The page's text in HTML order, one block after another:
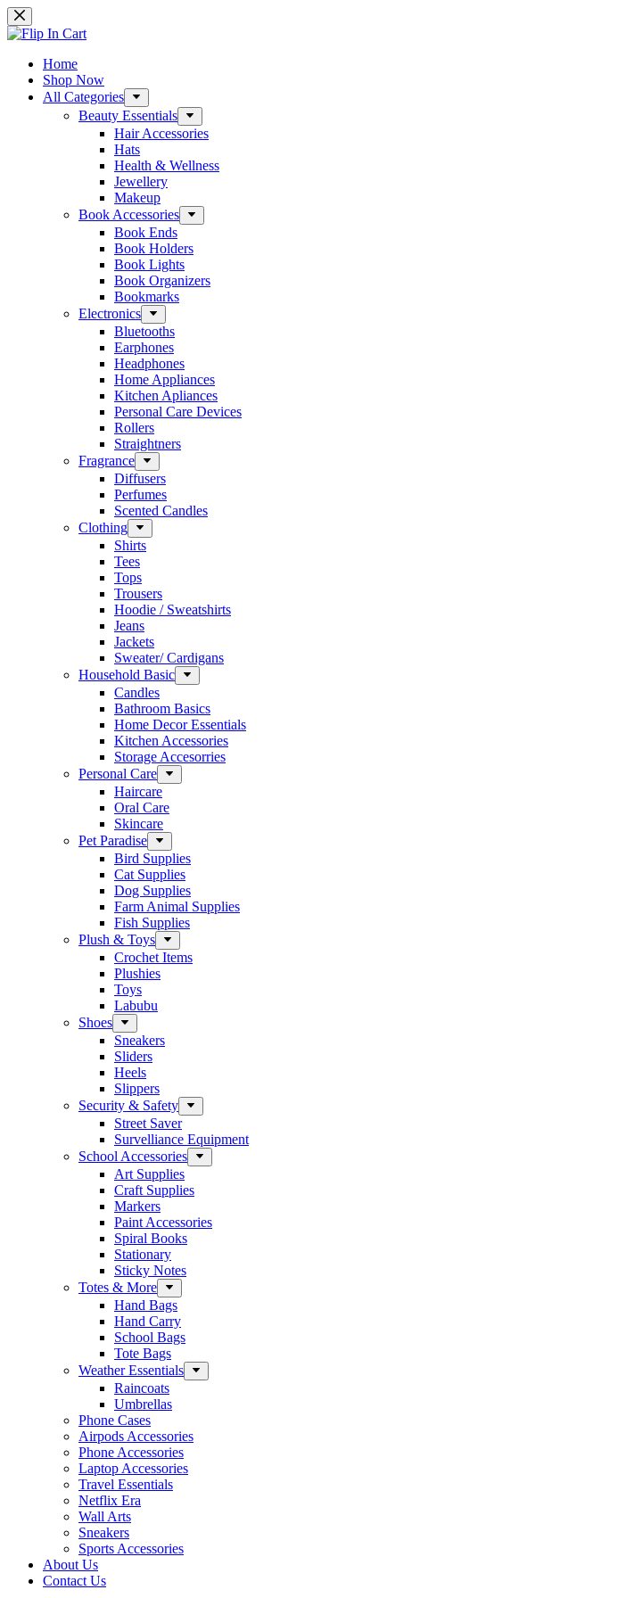
Skip
to
content
Home
Shop Now
All Categories
Beauty Essentials
Hair Accessories
Hats
Health & Wellness
Jewellery
Makeup
Book Accessories
Book Ends
Book Holders
Book Lights
Book Organizers
Bookmarks
Electronics
Bluetooths
Earphones
Headphones
Home Appliances
Kitchen Apliances
Personal Care Devices
Rollers
Straightners
Fragrance
Diffusers
Perfumes
Scented Candles
Clothing
Shirts
Tees
Tops
Trousers
Hoodie / Sweatshirts
Jeans
Jackets
Sweater/ Cardigans
Household Basic
Candles
Bathroom Basics
Home Decor Essentials
Kitchen Accessories
Storage Accesorries
Personal Care
Haircare
Oral Care
Skincare
Pet Paradise
Bird Supplies
Cat Supplies
Dog Supplies
Farm Animal Supplies
Fish Supplies
Plush & Toys
Crochet Items
Plushies
Toys
Labubu
Shoes
Sneakers
Sliders
Heels
Slippers
Security & Safety
Street Saver
Survelliance Equipment
School Accessories
Art Supplies
Craft Supplies
Markers
Paint Accessories
Spiral Books
Stationary
Sticky Notes
Totes & More
Hand Bags
Hand Carry
School Bags
Tote Bags
Weather Essentials
Raincoats
Umbrellas
Phone Cases
Airpods Accessories
Phone Accessories
Laptop Accessories
Travel Essentials
Netflix Era
Wall Arts
Sneakers
Sports Accessories
About Us
Contact Us